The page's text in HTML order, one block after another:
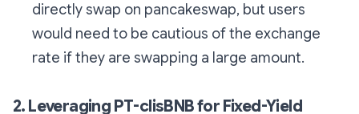
directly swap on pancakeswap, but users
would need to be cautious of the exchange
rate if they are swapping a large amount.
2. Leveraging PT-clisBNB for Fixed-Yield